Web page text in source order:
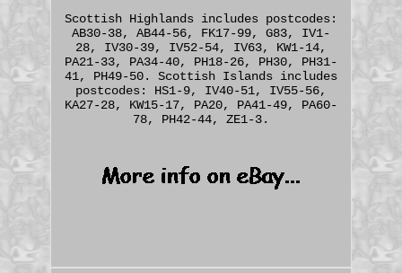
Scottish Highlands includes postcodes:
AB30-38, AB44-56, FK17-99, G83, IV1-
28, IV30-39, IV52-54, IV63, KW1-14,
PA21-33, PA34-40, PH18-26, PH30, PH31-
41, PH49-50. Scottish Islands includes
postcodes: HS1-9, IV40-51, IV55-56,
KA27-28, KW15-17, PA20, PA41-49, PA60-
78, PH42-44, ZE1-3.